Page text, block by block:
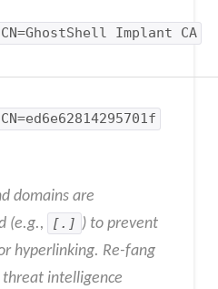
CN=GhostShell Implant CA
CN=ed6e62814295701f
domains are
(e.g.,
[.] ) to prevent
hyperlinking. Re-fang
intelligence